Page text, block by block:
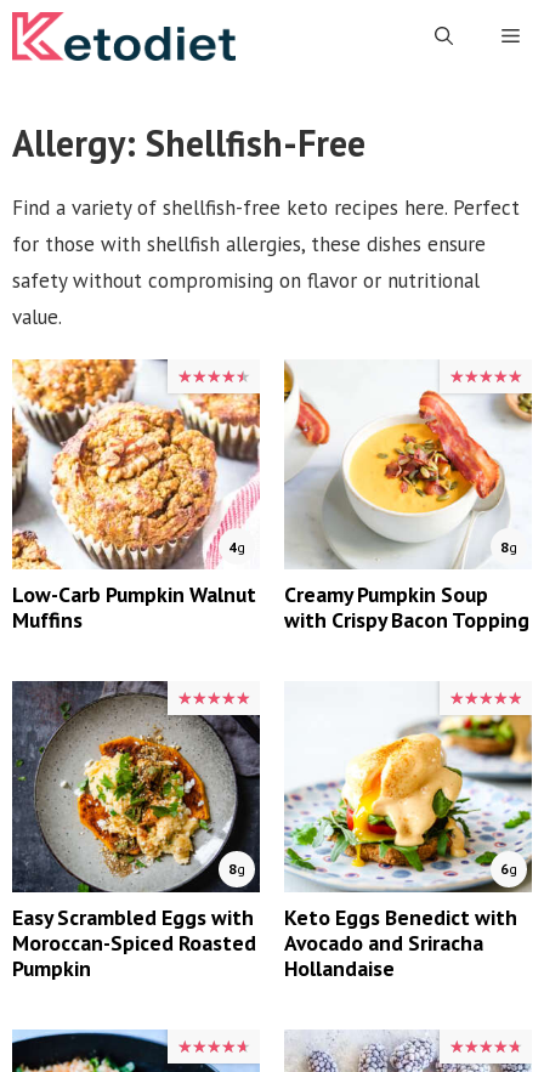
Skip
to
Allergy: Shellfish-Free
Find a variety of shellfish-free keto recipes here. Perfect
for those with shellfish allergies, these dishes ensure
safety without compromising on flavor or nutritional
value.
★★★★★
★★★★★
4g
Low-Carb Pumpkin Walnut
Muffins
★★★★★
★★★★★
8g
Creamy Pumpkin Soup
with Crispy Bacon Topping
★★★★★
★★★★★
8g
Easy Scrambled Eggs with
Moroccan-Spiced Roasted
Pumpkin
★★★★★
★★★★★
6g
Keto Eggs Benedict with
Avocado and Sriracha
Hollandaise
★★★★★
★★★★★ ★★★★★
★★★★★